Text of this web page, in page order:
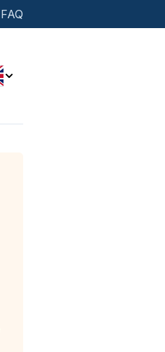
FAQ